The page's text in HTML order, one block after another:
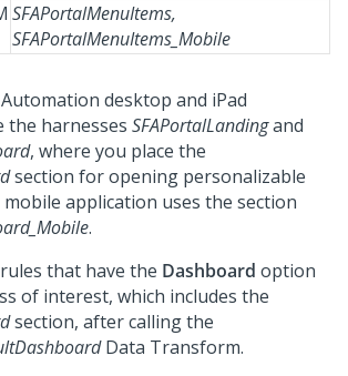
SFAPortalMenuItems,
SFAPortalMenuItems_Mobile
Automation desktop and iPad
the harnesses SFAPortalLandingand
, where you place the
section for opening personalizable
application uses the section
.
that have the Dashboard option
of interest, which includes the
section, after calling the
Data Transform.